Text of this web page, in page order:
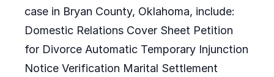
case in Bryan County, Oklahoma, include:
Domestic Relations Cover Sheet Petition
for Divorce Automatic Temporary Injunction
Notice Verification Marital Settlement